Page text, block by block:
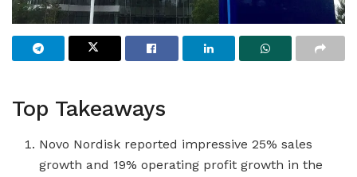
Top Takeaways
Novo Nordisk reported impressive 25% sales
growth and 19% operating profit growth in the